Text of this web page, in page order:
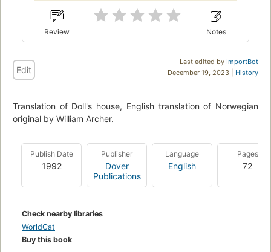
Review Notes
Last edited by ImportBot
December 19, 2023 | History
Edit
Translation of Doll's house, English translation of Norwegian
original by William Archer.
Publish Date
1992
Publisher
Dover
Publications
Language
English
Pages
72
Check nearby libraries
WorldCat
Buy this book